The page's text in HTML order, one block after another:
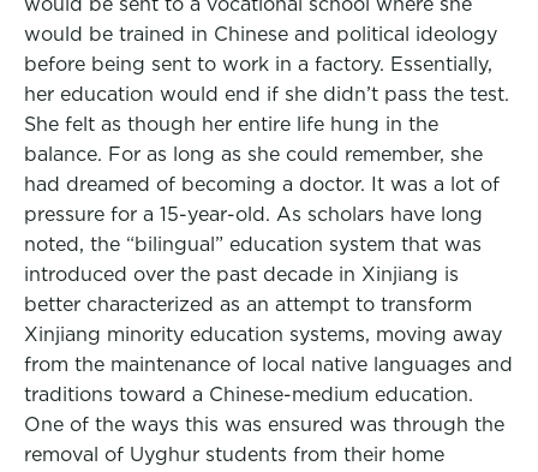
would be trained in Chinese and political ideology
before being sent to work in a factory. Essentially,
her education would end if she didn’t pass the test.
She felt as though her entire life hung in the
balance. For as long as she could remember, she
had dreamed of becoming a doctor. It was a lot of
pressure for a 15-year-old. As scholars have long
noted, the “bilingual” education system that was
introduced over the past decade in Xinjiang is
better characterized as an attempt to transform
Xinjiang minority education systems, moving away
from the maintenance of local native languages and
traditions toward a Chinese-medium education.
One of the ways this was ensured was through the
removal of Uyghur students from their home